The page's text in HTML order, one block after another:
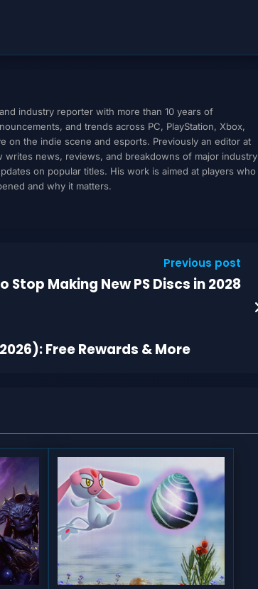
industry reporter with more than 10 years of
and trends across PC, PlayStation, Xbox,
on the indie scene and esports. Previously an editor at
writes news, reviews, and breakdowns of major industry
on popular titles. His work is aimed at players who
and why it matters.
Previous post
Making New PS Discs in 2028
Free Rewards & More